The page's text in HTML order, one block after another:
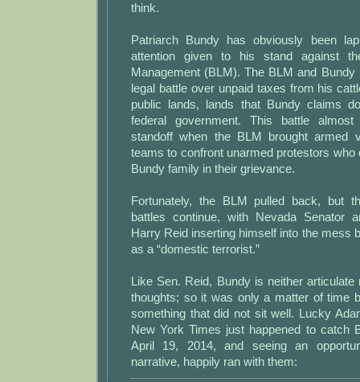
think.
Patriarch Bundy has obviously been
attention given to his stand against
Management (BLM). The BLM and Bundy
legal battle over unpaid taxes from his
public lands, lands that Bundy claims
federal government. This battle
standoff when the BLM brought armed
teams to confront unarmed protestors who
Bundy family in their grievance.
Fortunately, the BLM pulled back, but
battles continue, with Nevada Senator
Harry Reid inserting himself into the mess
as a “domestic terrorist.”
Like Sen. Reid, Bundy is neither articulate
thoughts; so it was only a matter of time
something that did not sit well. Lucky
New York Times just happened to catch
April 19, 2014, and seeing an
narrative, happily ran with them: